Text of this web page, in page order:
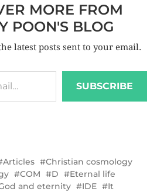
MORE FROM
POON'S BLOG
latest posts sent to your email.
SUBSCRIBE
Articles
Christian cosmology
COM D
Eternal life
and eternity IDE
It